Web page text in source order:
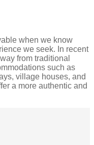
when we know
we seek. In recent
from traditional
such as
village houses, and
a more authentic and